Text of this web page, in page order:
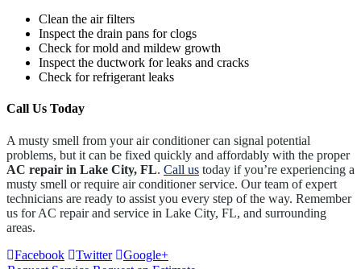
Clean the air filters
Inspect the drain pans for clogs
Check for mold and mildew growth
Inspect the ductwork for leaks and cracks
Check for refrigerant leaks
Call Us Today
A musty smell from your air conditioner can signal potential
problems, but it can be fixed quickly and affordably with the proper
AC repair in Lake City, FL. Call us today if you’re experiencing a
musty smell or require air conditioner service. Our team of expert
technicians are ready to assist you every step of the way. Remember
us for AC repair and service in Lake City, FL, and surrounding
areas.
Facebook
Twitter
Google+